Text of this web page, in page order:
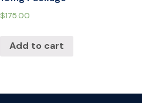
$175.00
Add to cart